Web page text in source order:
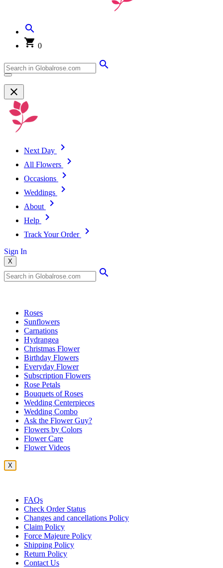
0
Next Day
All Flowers
Occasions
Weddings
About
Help
Track Your Order
Sign In
X
Roses
Sunflowers
Carnations
Hydrangea
Christmas Flower
Birthday Flowers
Everyday Flower
Subscription Flowers
Rose Petals
Bouquets of Roses
Wedding Centerpieces
Wedding Combo
Ask the Flower Guy?
Flowers by Colors
Flower Care
Flower Videos
X
FAQs
Check Order Status
Changes and cancellations Policy
Claim Policy
Force Majeure Policy
Shipping Policy
Return Policy
Contact Us